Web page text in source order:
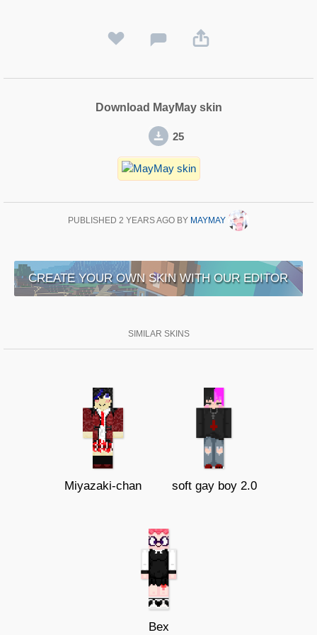
Download MayMay skin
25
PUBLISHED 2 YEARS AGO BY MAYMAY
CREATE YOUR OWN SKIN WITH OUR EDITOR
SIMILAR SKINS
Miyazaki-chan soft gay boy 2.0
Bex